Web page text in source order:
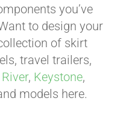
you’ve
to design your
of skirt
travel trailers,
, Keystone,
models here.